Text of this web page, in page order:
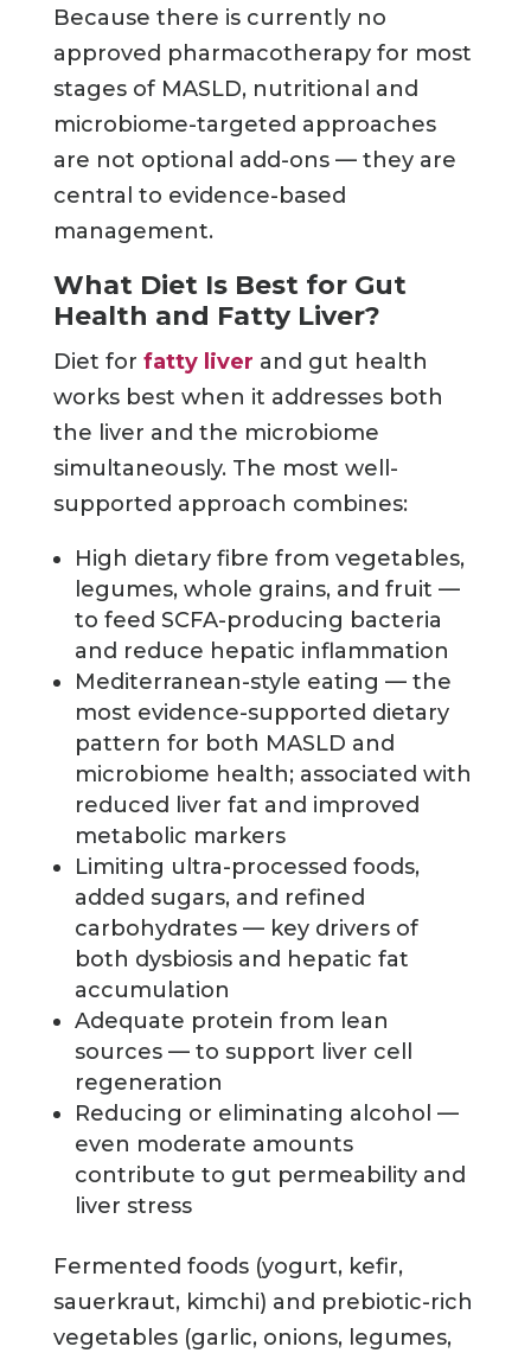
Because there is currently no
approved pharmacotherapy for most
stages of MASLD, nutritional and
microbiome-targeted approaches
are not optional add-ons — they are
central to evidence-based
management.
What Diet Is Best for Gut
Health and Fatty Liver?
Diet for fatty liver and gut health
works best when it addresses both
the liver and the microbiome
simultaneously. The most well-
supported approach combines:
High dietary fibre from vegetables,
legumes, whole grains, and fruit —
to feed SCFA-producing bacteria
and reduce hepatic inflammation
Mediterranean-style eating — the
most evidence-supported dietary
pattern for both MASLD and
microbiome health; associated with
reduced liver fat and improved
metabolic markers
Limiting ultra-processed foods,
added sugars, and refined
carbohydrates — key drivers of
both dysbiosis and hepatic fat
accumulation
Adequate protein from lean
sources — to support liver cell
regeneration
Reducing or eliminating alcohol —
even moderate amounts
contribute to gut permeability and
liver stress
Fermented foods (yogurt, kefir,
sauerkraut, kimchi) and prebiotic-rich
vegetables (garlic, onions, legumes,